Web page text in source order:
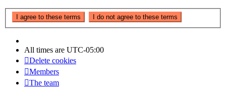
All times are UTC-05:00
Delete cookies
Members
The team